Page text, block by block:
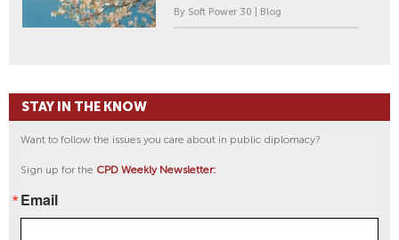
By Soft Power 30 | Blog
STAY IN THE KNOW
Want to follow the issues you care about in public diplomacy?
Sign up for the CPD Weekly Newsletter:
Email